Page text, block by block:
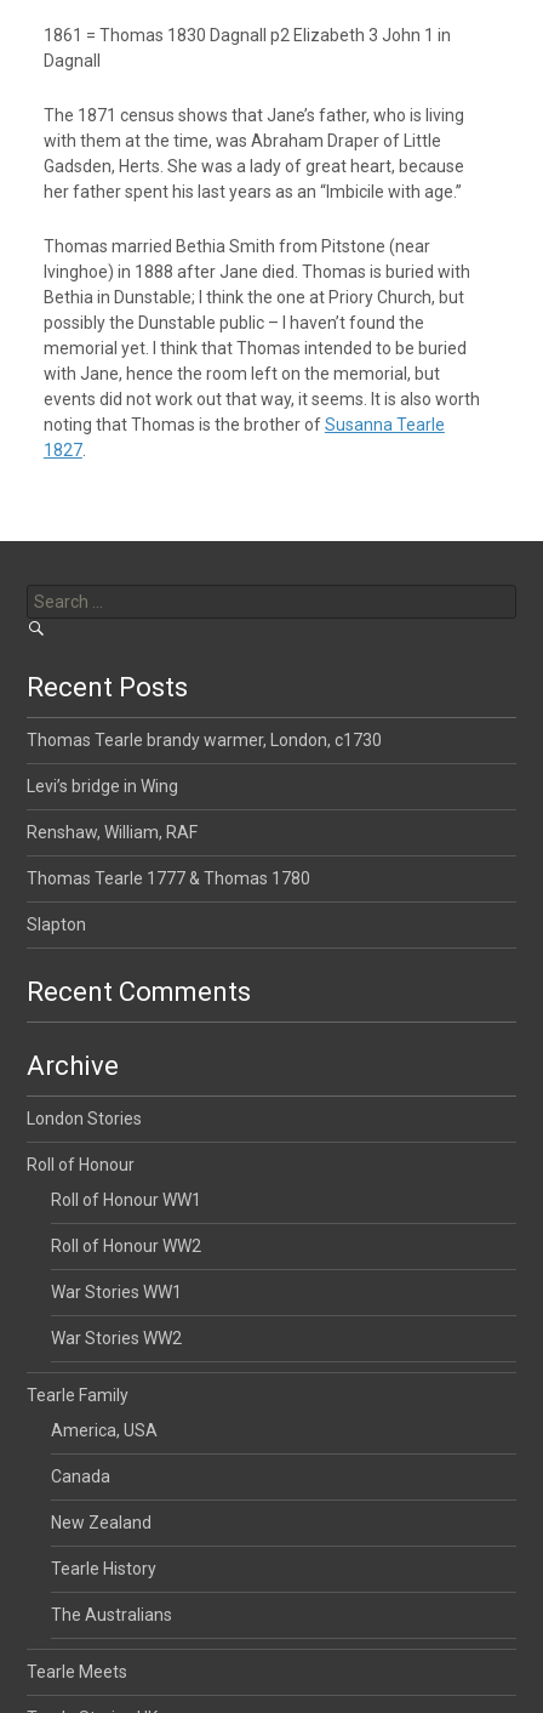
1861 = Thomas 1830 Dagnall p2 Elizabeth 3 John 1 in
Dagnall
The 1871 census shows that Jane’s father, who is living
with them at the time, was Abraham Draper of Little
Gadsden, Herts. She was a lady of great heart, because
her father spent his last years as an “Imbicile with age.”
Thomas married Bethia Smith from Pitstone (near
Ivinghoe) in 1888 after Jane died. Thomas is buried with
Bethia in Dunstable; I think the one at Priory Church, but
possibly the Dunstable public – I haven’t found the
memorial yet. I think that Thomas intended to be buried
with Jane, hence the room left on the memorial, but
events did not work out that way, it seems. It is also worth
noting that Thomas is the brother ofSusanna Tearle
1827.
for:
Recent Posts
Thomas Tearle brandy warmer, London, c1730
Levi’s bridge in Wing
Renshaw, William, RAF
Thomas Tearle 1777 & Thomas 1780
Slapton
Recent Comments
Archive
London Stories
Roll of Honour
Roll of Honour WW1
Roll of Honour WW2
War Stories WW1
War Stories WW2
Tearle Family
America, USA
Canada
New Zealand
Tearle History
The Australians
Tearle Meets